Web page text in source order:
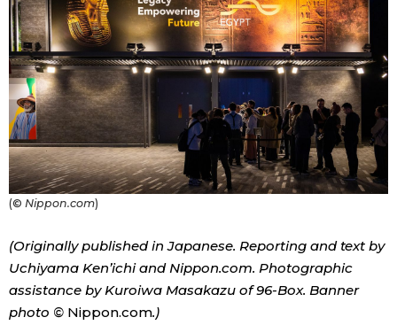
(© Nippon.com)
(Originally published in Japanese. Reporting and text by
Uchiyama Ken’ichi and Nippon.com. Photographic
assistance by Kuroiwa Masakazu of 96-Box. Banner
photo © Nippon.com.)